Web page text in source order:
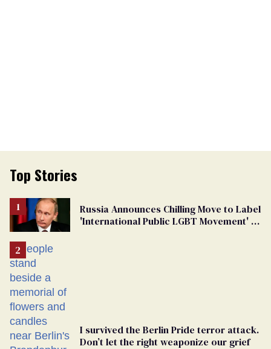
Top Stories
Russia Announces Chilling Move to Label
'International Public LGBT Movement' as
I survived the Berlin Pride terror attack.
Don’t let the right weaponize our grief